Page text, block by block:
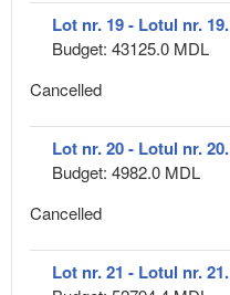
Lot nr. 19 - Lotul nr. 19.
Budget: 43125.0 MDL
Cancelled
Lot nr. 20 - Lotul nr. 20.
Budget: 4982.0 MDL
Cancelled
Lot nr. 21 - Lotul nr. 21.